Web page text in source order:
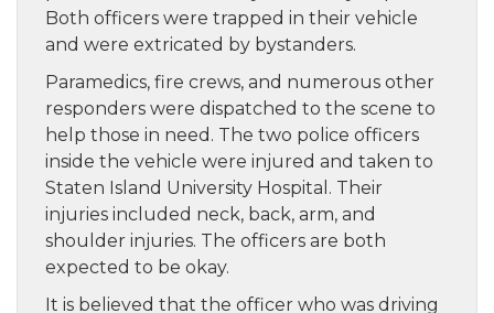
Both officers were trapped in their vehicle
and were extricated by bystanders.
Paramedics, fire crews, and numerous other
responders were dispatched to the scene to
help those in need. The two police officers
inside the vehicle were injured and taken to
Staten Island University Hospital. Their
injuries included neck, back, arm, and
shoulder injuries. The officers are both
expected to be okay.
It is believed that the officer who was driving